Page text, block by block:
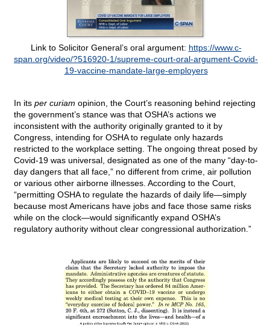
Link to Solicitor General’s oral argument: https://www.c-
span.org/video/?516920-1/supreme-court-oral-argument-Covid-
19-vaccine-mandate-large-employers
In its per curiam opinion, the Court’s reasoning behind rejecting
the government’s stance was that OSHA’s actions we
inconsistent with the authority originally granted to it by
Congress, intending for OSHA to regulate only hazards
restricted to the workplace setting. The ongoing threat posed by
Covid-19 was universal, designated as one of the many “day-to-
day dangers that all face,” no different from crime, air pollution
or various other airborne illnesses. According to the Court,
“permitting OSHA to regulate the hazards of daily life—simply
because most Americans have jobs and face those same risks
while on the clock—would significantly expand OSHA’s
regulatory authority without clear congressional authorization.”